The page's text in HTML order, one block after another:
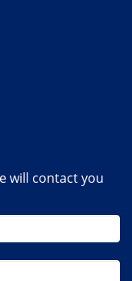
will contact you